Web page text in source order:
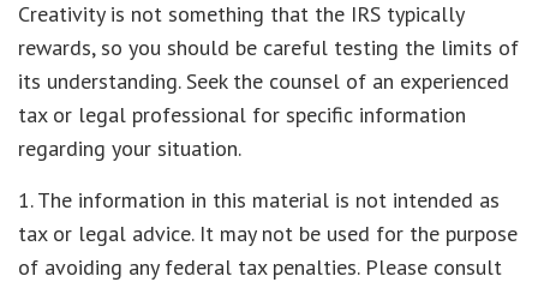
Creativity is not something that the IRS typically
rewards, so you should be careful testing the limits of
its understanding. Seek the counsel of an experienced
tax or legal professional for specific information
regarding your situation.
1. The information in this material is not intended as
tax or legal advice. It may not be used for the purpose
of avoiding any federal tax penalties. Please consult